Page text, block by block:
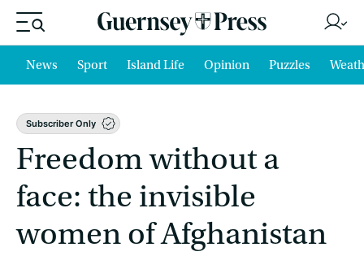
News Sport Island Life Opinion Puzzles
Subscriber Only
Freedom without a
face: the invisible
women of Afghanistan